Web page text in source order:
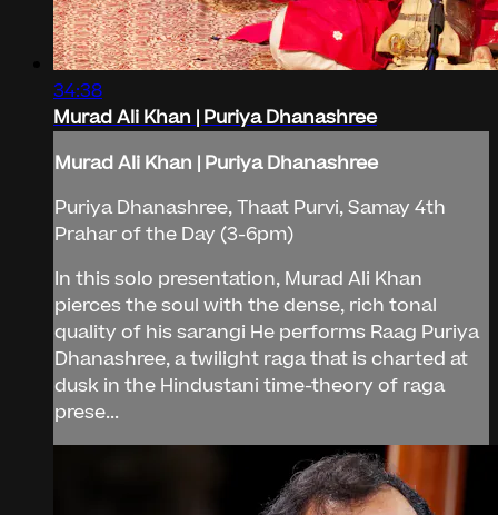
34:38
Murad Ali Khan | Puriya Dhanashree
Murad Ali Khan | Puriya Dhanashree
Puriya Dhanashree, Thaat Purvi, Samay 4th
Prahar of the Day (3-6pm)
In this solo presentation, Murad Ali Khan
pierces the soul with the dense, rich tonal
quality of his sarangi He performs Raag Puriya
Dhanashree, a twilight raga that is charted at
dusk in the Hindustani time-theory of raga
prese...